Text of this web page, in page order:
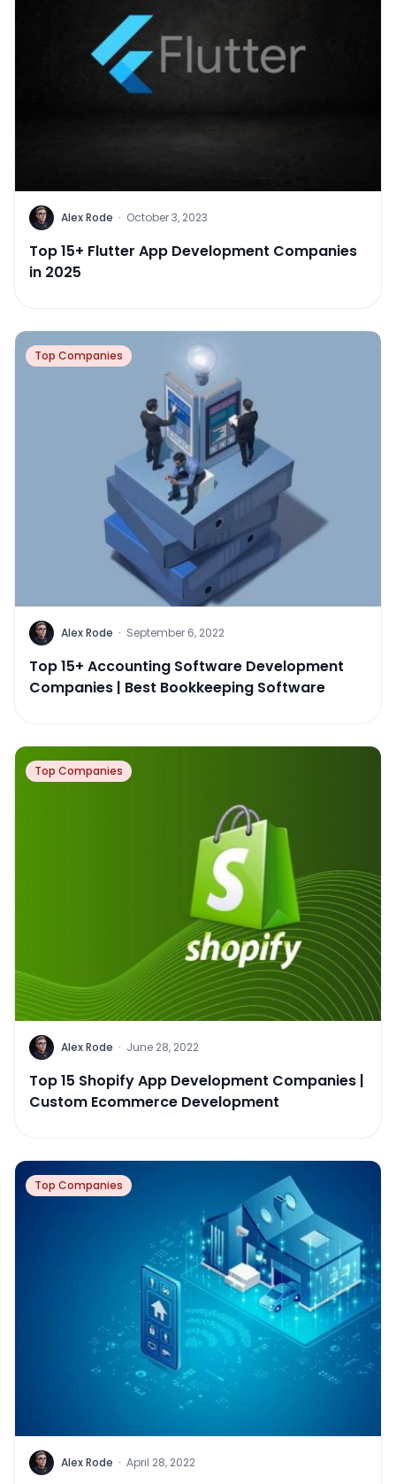
Alex Rode · October 3, 2023
Top 15+ Flutter App Development Companies
in 2025
Top Companies
Alex Rode · September 6, 2022
Top 15+ Accounting Software Development
Companies | Best Bookkeeping Software
Top Companies
Alex Rode · June 28, 2022
Top 15 Shopify App Development Companies |
Custom Ecommerce Development
Top Companies
Alex Rode · April 28, 2022